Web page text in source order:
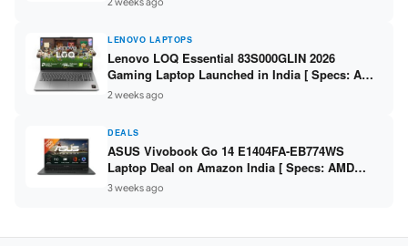
LENOVO LAPTOPS
Lenovo LOQ Essential 83S000GLIN 2026
Gaming Laptop Launched in India [ Specs: AMD
Ryzen 7 7735HS / RTX 4050 6GB / 16GB DDR5 /
512GB SSD ]
2 weeks ago
DEALS
ASUS Vivobook Go 14 E1404FA-EB774WS
Laptop Deal on Amazon India [ Specs: AMD
Ryzen 5 7520U / 16GB LPDDR5 / 512GB SSD /
14-inch FHD ]
3 weeks ago